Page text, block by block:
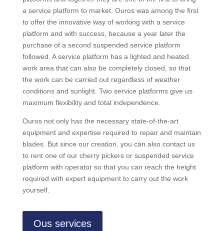
a service platform to market. Ouros was among the first
to offer the innovative way of working with a service
platform and with success, because a year later the
purchase of a second suspended service platform
followed. A service platform has a lighted and heated
work area that can also be completely closed, so that
the work can be carried out regardless of weather
conditions and sunlight. Two service platforms give us
maximum flexibility and total independence.
Ouros not only has the necessary state-of-the-art
equipment and expertise required to repair and maintain
blades. But since our creation, you can also contact us
to rent one of our cherry pickers or suspended service
platform with operator so that you can reach the height
required with expert equipment to carry out the work
yourself.
Ous services